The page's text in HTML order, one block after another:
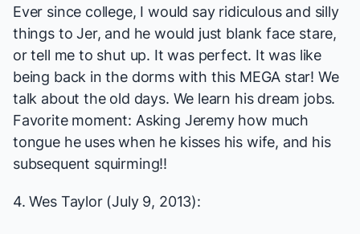
Ever since college, I would say ridiculous and silly
things to Jer, and he would just blank face stare,
or tell me to shut up. It was perfect. It was like
being back in the dorms with this MEGA star! We
talk about the old days. We learn his dream jobs.
Favorite moment: Asking Jeremy how much
tongue he uses when he kisses his wife, and his
subsequent squirming!!
4. Wes Taylor (July 9, 2013):